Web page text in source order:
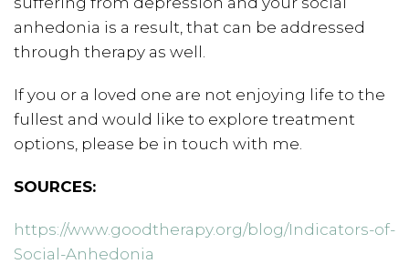
anhedonia is a result, that can be addressed
through therapy as well.
If you or a loved one are not enjoying life to the
fullest and would like to explore treatment
options, please be in touch with me.
SOURCES:
https://www.goodtherapy.org/blog/Indicators-of-
Social-Anhedonia